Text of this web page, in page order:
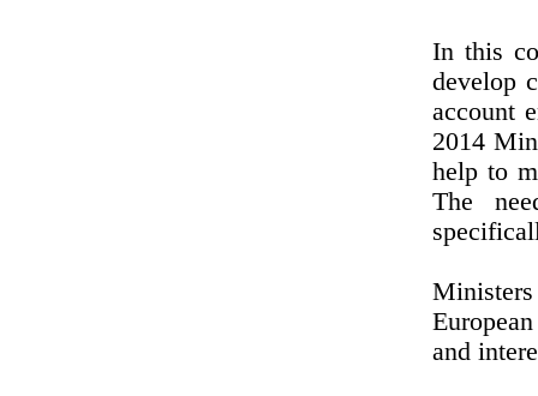
In this
develop
account
2014
help to
The
and